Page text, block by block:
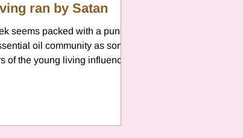
ran by Satan
seems packed with a punch
oil community as some
of the young living influencer